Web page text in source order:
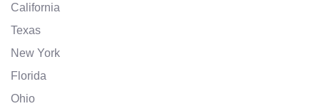
California
Texas
New York
Florida
Ohio